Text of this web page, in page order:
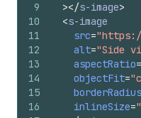
9
10
11
12
13
14
15
16
></s-image>
<s-image
src=
alt="Side
aspectRatio=
objectFit=
borderRadius
inlineSize=